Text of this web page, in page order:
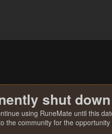
shut
using RuneMate until this
the community for the